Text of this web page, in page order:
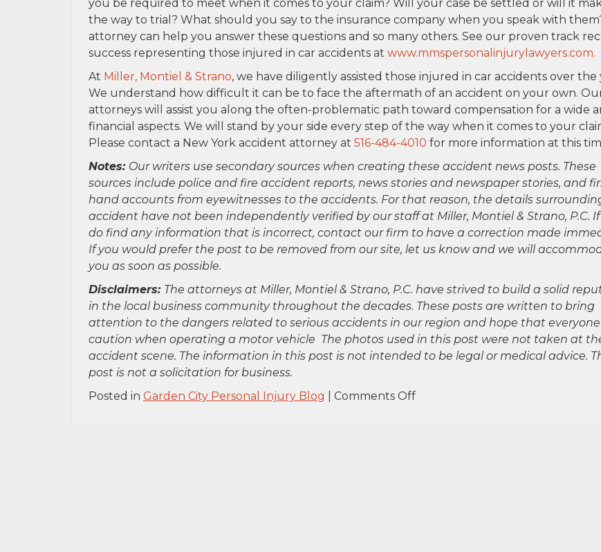
you be required to meet when it comes to your claim? Will your case be settled or will it
the way to trial? What should you say to the insurance company when you speak with
attorney can help you answer these questions and so many others. See our proven track
success representing those injured in car accidents at www.mmspersonalinjurylawyers.com.
At Miller, Montiel & Strano, we have diligently assisted those injured in car accidents over the
We understand how difficult it can be to face the aftermath of an accident on your own.
attorneys will assist you along the often-problematic path toward compensation for a wide
financial aspects. We will stand by your side every step of the way when it comes to your
Please contact a New York accident attorney at 516-484-4010 for more information at this
Notes: Our writers use secondary sources when creating these accident news posts. These
sources include police and fire accident reports, news stories and newspaper stories, and
hand accounts from eyewitnesses to the accidents. For that reason, the details
accident have not been independently verified by our staff at Miller, Montiel & Strano, P.C.
do find any information that is incorrect, contact our firm to have a correction made
If you would prefer the post to be removed from our site, let us know and we will
you as soon as possible.
Disclaimers: The attorneys at Miller, Montiel & Strano, P.C. have strived to build a solid
in the local business community throughout the decades. These posts are written to bring
attention to the dangers related to serious accidents in our region and hope that everyone
caution when operating a motor vehicle The photos used in this post were not taken at
accident scene. The information in this post is not intended to be legal or medical advice.
post is not a solicitation for business.
Posted in Garden City Personal Injury Blog Comments Offon